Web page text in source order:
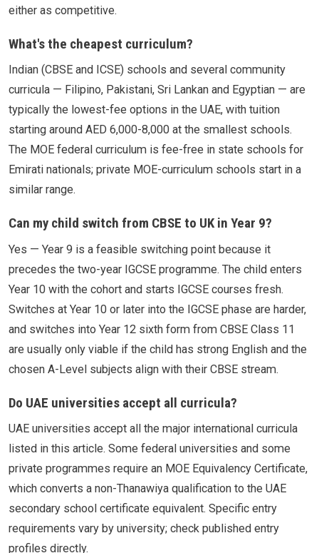
either as competitive.
What's the cheapest curriculum?
Indian (CBSE and ICSE) schools and several community
curricula — Filipino, Pakistani, Sri Lankan and Egyptian — are
typically the lowest-fee options in the UAE, with tuition
starting around AED 6,000-8,000 at the smallest schools.
The MOE federal curriculum is fee-free in state schools for
Emirati nationals; private MOE-curriculum schools start in a
similar range.
Can my child switch from CBSE to UK in Year 9?
Yes — Year 9 is a feasible switching point because it
precedes the two-year IGCSE programme. The child enters
Year 10 with the cohort and starts IGCSE courses fresh.
Switches at Year 10 or later into the IGCSE phase are harder,
and switches into Year 12 sixth form from CBSE Class 11
are usually only viable if the child has strong English and the
chosen A-Level subjects align with their CBSE stream.
Do UAE universities accept all curricula?
UAE universities accept all the major international curricula
listed in this article. Some federal universities and some
private programmes require an MOE Equivalency Certificate,
which converts a non-Thanawiya qualification to the UAE
secondary school certificate equivalent. Specific entry
requirements vary by university; check published entry
profiles directly.